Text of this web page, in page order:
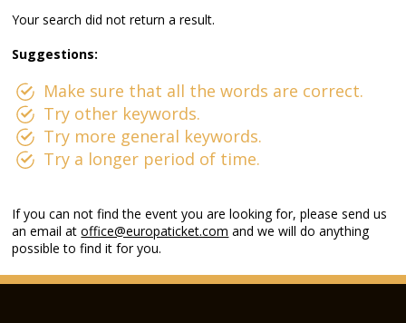
Your search did not return a result.
Suggestions:
Make sure that all the words are correct.
Try other keywords.
Try more general keywords.
Try a longer period of time.
If you can not find the event you are looking for, please send us
an email atoffice@europaticket.com and we will do anything
possible to find it for you.